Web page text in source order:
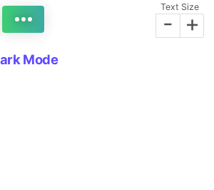
Text Size
- +
Mode